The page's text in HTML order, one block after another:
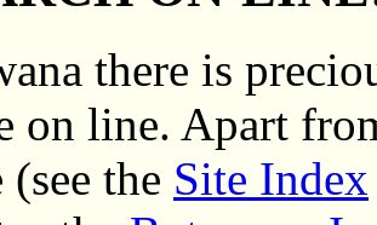
there is
on line. Apart
the Site Index